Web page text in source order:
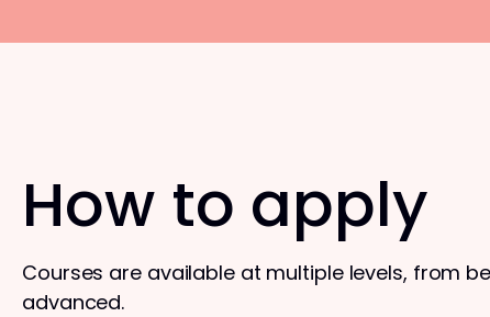
How to apply
Courses are available at multiple levels, from
advanced.